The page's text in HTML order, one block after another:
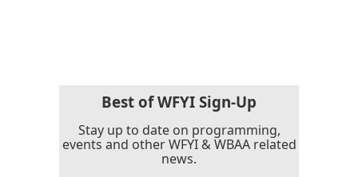
Best of WFYI Sign-Up
Stay up to date on programming,
events and other WFYI & WBAA related
news.